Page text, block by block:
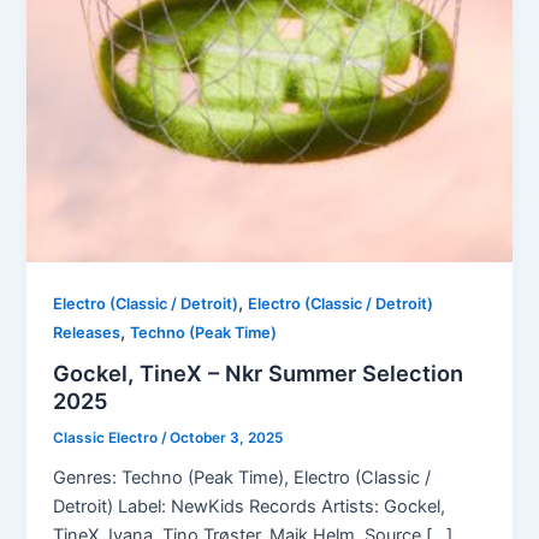
Electro (Classic / Detroit), Electro (Classic / Detroit)
Releases,Techno (Peak Time)
Gockel, TineX – Nkr Summer Selection
2025
Classic Electro/October 3, 2025
Genres: Techno (Peak Time), Electro (Classic /
Detroit) Label: NewKids Records Artists: Gockel,